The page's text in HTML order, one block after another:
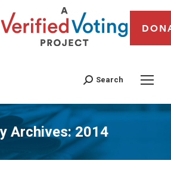
Search
Archives:2014
You are here: